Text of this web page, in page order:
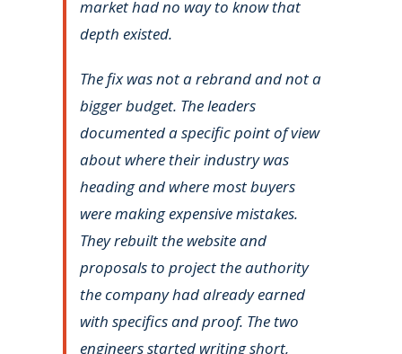
market had no way to know that
depth existed.
The fix was not a rebrand and not a
bigger budget. The leaders
documented a specific point of view
about where their industry was
heading and where most buyers
were making expensive mistakes.
They rebuilt the website and
proposals to project the authority
the company had already earned
with specifics and proof. The two
engineers started writing short,